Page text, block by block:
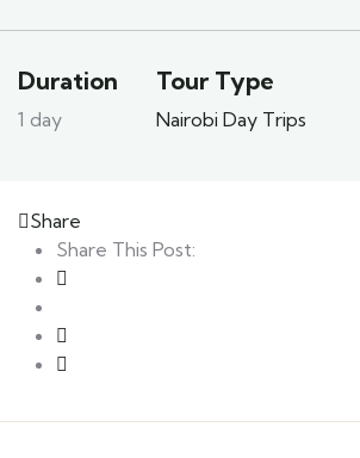
Duration
1 day
Tour Type
Nairobi Day Trips
Share
Share This Post: